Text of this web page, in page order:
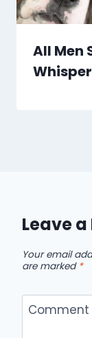
All Men
Leave a
Your email
are marked *
Comment